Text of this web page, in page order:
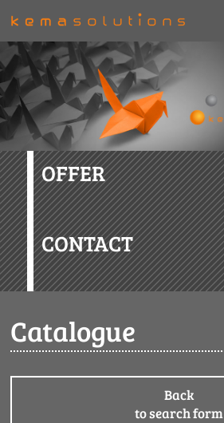
OFFER
CONTACT
Catalogue
Back
to search form